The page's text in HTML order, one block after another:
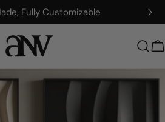
Fully Customizable